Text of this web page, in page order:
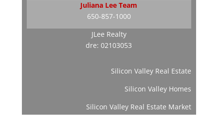
Juliana Lee Team
650-857-1000
JLee Realty
dre: 02103053
Silicon Valley Real Estate
Silicon Valley Homes
Silicon Valley Real Estate Market